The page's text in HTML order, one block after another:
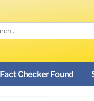
Fact Checker Found